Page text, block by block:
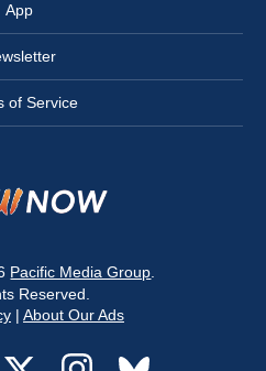
App
of Service
Pacific Media Group
Reserved.
| About Our Ads